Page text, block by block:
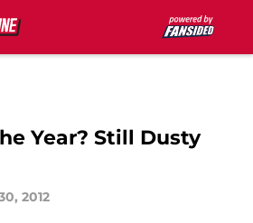
Year? Still Dusty
2012